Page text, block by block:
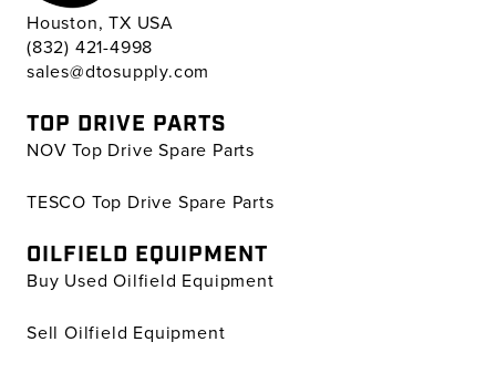
Houston, TX USA
(832) 421-4998
sales@dtosupply.com
TOP DRIVE PARTS
NOV Top Drive Spare Parts
TESCO Top Drive Spare Parts
OILFIELD EQUIPMENT
Buy Used Oilfield Equipment
Sell Oilfield Equipment